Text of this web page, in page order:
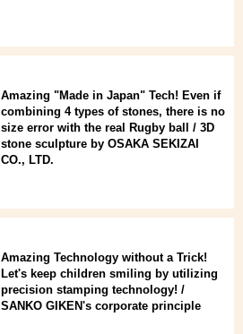
Amazing "Made in Japan" Tech! Even if
combining 4 types of stones, there is no
size error with the real Rugby ball / 3D
stone sculpture by OSAKA SEKIZAI
CO., LTD.
Amazing Technology without a Trick!
Let's keep children smiling by utilizing
precision stamping technology! /
SANKO GIKEN's corporate principle